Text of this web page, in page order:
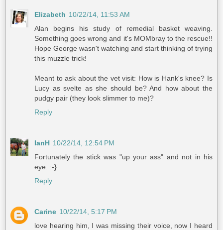
Elizabeth 10/22/14, 11:53 AM
Alan begins his study of remedial basket weaving.
Something goes wrong and it's MOMbray to the rescue!!
Hope George wasn't watching and start thinking of trying
this muzzle trick!
Meant to ask about the vet visit: How is Hank's knee? Is
Lucy as svelte as she should be? And how about the
pudgy pair (they look slimmer to me)?
Reply
IanH 10/22/14, 12:54 PM
Fortunately the stick was "up your ass" and not in his
eye. :-}
Reply
Carine 10/22/14, 5:17 PM
love hearing him, I was missing their voice, now I heard